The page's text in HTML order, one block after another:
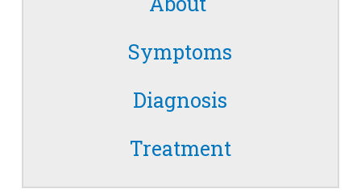
Symptoms
Diagnosis
Treatment